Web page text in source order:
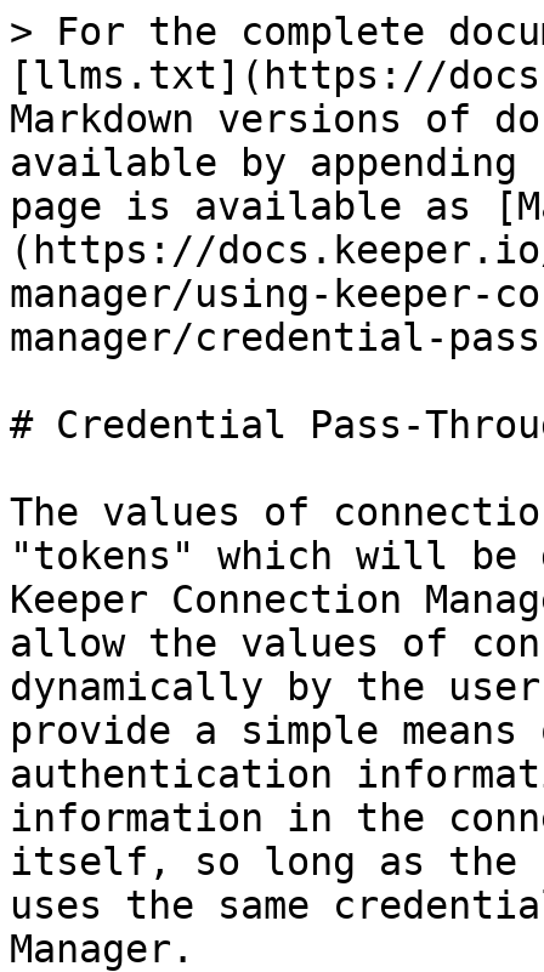
> For the complete
[llms.txt](https://
Markdown versions of
available by
page is available as
(https://
manager/using-keeper-
manager/credential-
# Credential Pass-
The values of
"tokens" which will be
Keeper Connection
allow the values of
dynamically by the
provide a simple
authentication
information in the
itself, so long as the
uses the same
Manager.